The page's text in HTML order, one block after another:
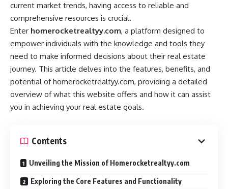
current market trends, having access to reliable and
comprehensive resources is crucial.
Enter homerocketrealtyy.com, a platform designed to
empower individuals with the knowledge and tools they
need to make informed decisions about their real estate
journey. This article delves into the features, benefits, and
potential of homerocketrealtyy.com, providing a detailed
overview of what this website offers and how it can assist
you in achieving your real estate goals.
Contents
Unveiling the Mission of Homerocketrealtyy.com
Exploring the Core Features and Functionality